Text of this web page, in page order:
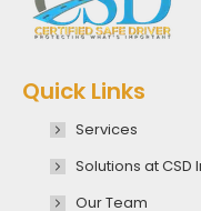
Quick Links
Services
Solutions at CSD
Our Team